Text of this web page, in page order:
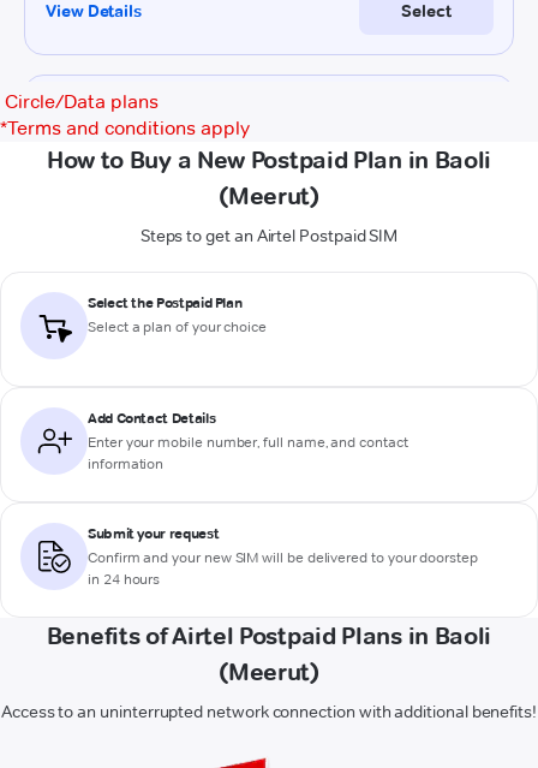
Circle/Data plans
*Terms and conditions apply
How to Buy a New Postpaid Plan in Baoli
(Meerut)
Steps to get an Airtel Postpaid SIM
Select the Postpaid Plan
Select a plan of your choice
Add Contact Details
Enter your mobile number, full name, and contact
information
Submit your request
Confirm and your new SIM will be delivered to your doorstep
in 24 hours
Benefits of Airtel Postpaid Plans in Baoli
(Meerut)
Access to an uninterrupted network connection with additional benefits!